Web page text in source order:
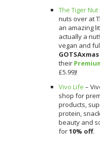
The Tiger
nuts over at
an amazing
actually a
vegan and
GOTSAxmas
their
£5.99)!
Vivo Life –
shop for
products,
protein,
beauty and
for10% off.